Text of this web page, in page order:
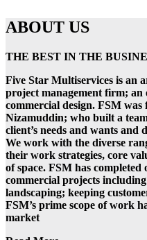
ABOUT US
THE BEST IN THE
Five Star Multiservices is an
project management firm; an
commercial design. FSM
Nizamuddin; who built a
client’s needs and wants and
We work with the diverse
their work strategies, core
of space. FSM has completed
commercial projects
landscaping; keeping
FSM’s prime scope of work
market